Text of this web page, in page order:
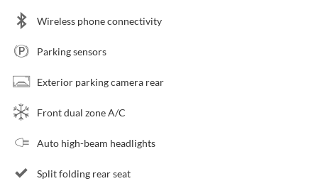
Wireless phone connectivity
Parking sensors
Exterior parking camera rear
Front dual zone A/C
Auto high-beam headlights
Split folding rear seat